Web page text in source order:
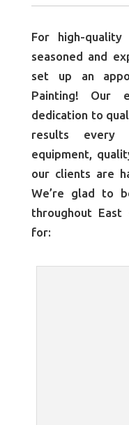
For high-
seasoned and
set up an
Painting! Our
dedication to
results every
equipment,
our clients are
We’re glad to
throughout East
for: